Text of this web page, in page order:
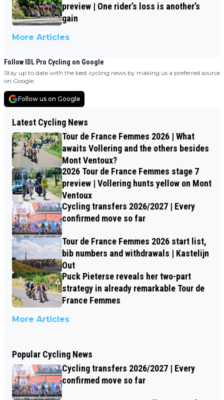
preview | One rider’s loss is another’s
gain
More Articles
Follow IDL Pro Cycling on Google
Stay up to date with the best cycling news by making us a preferred source
on Google.
Follow us on Google
Latest Cycling News
Tour de France Femmes 2026 | What
awaits Vollering and the others besides
Mont Ventoux?
2026 Tour de France Femmes stage 7
preview | Vollering hunts yellow on Mont
Ventoux
Cycling transfers 2026/2027 | Every
confirmed move so far
Tour de France Femmes 2026 start list,
bib numbers and withdrawals | Kastelijn
Out
Puck Pieterse reveals her two-part
strategy in already remarkable Tour de
France Femmes
More Articles
Popular Cycling News
Cycling transfers 2026/2027 | Every
confirmed move so far